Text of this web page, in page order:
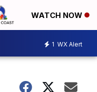
WATCH NOW
1 WX Alert